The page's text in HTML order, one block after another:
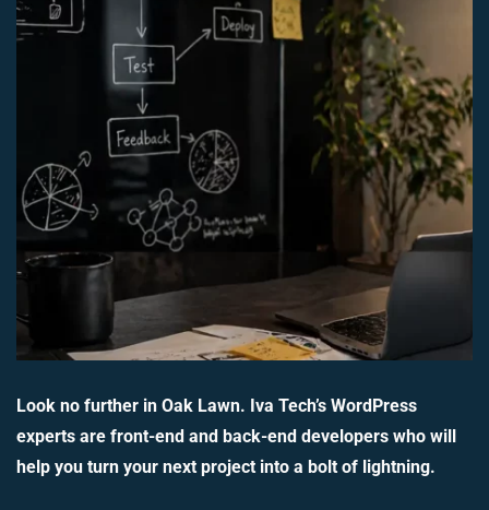
Look no further in Oak Lawn. Iva Tech’s WordPress
experts are front-end and back-end developers who will
help you turn your next project into a bolt of lightning.